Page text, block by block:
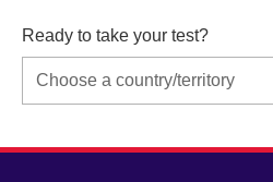
Ready to take your test?